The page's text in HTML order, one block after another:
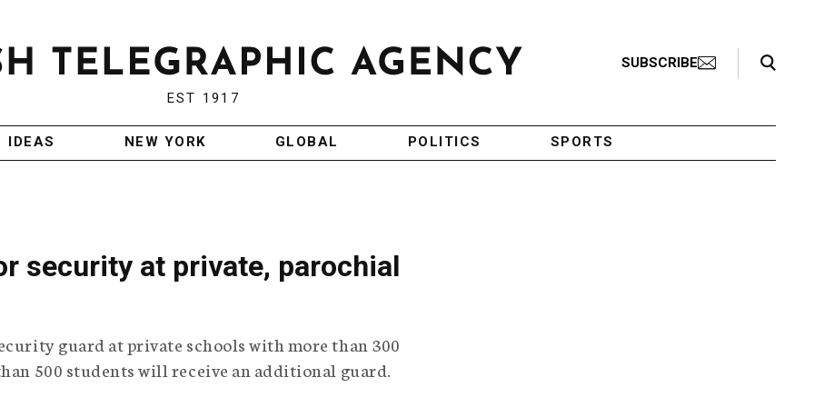
EST 1917
SUBSCRIBE
Search Toggle
IDEAS NEW YORK GLOBAL POLITICS SPORTS
security at private, parochial
guard at private schools with more than 300
500 students will receive an additional guard.